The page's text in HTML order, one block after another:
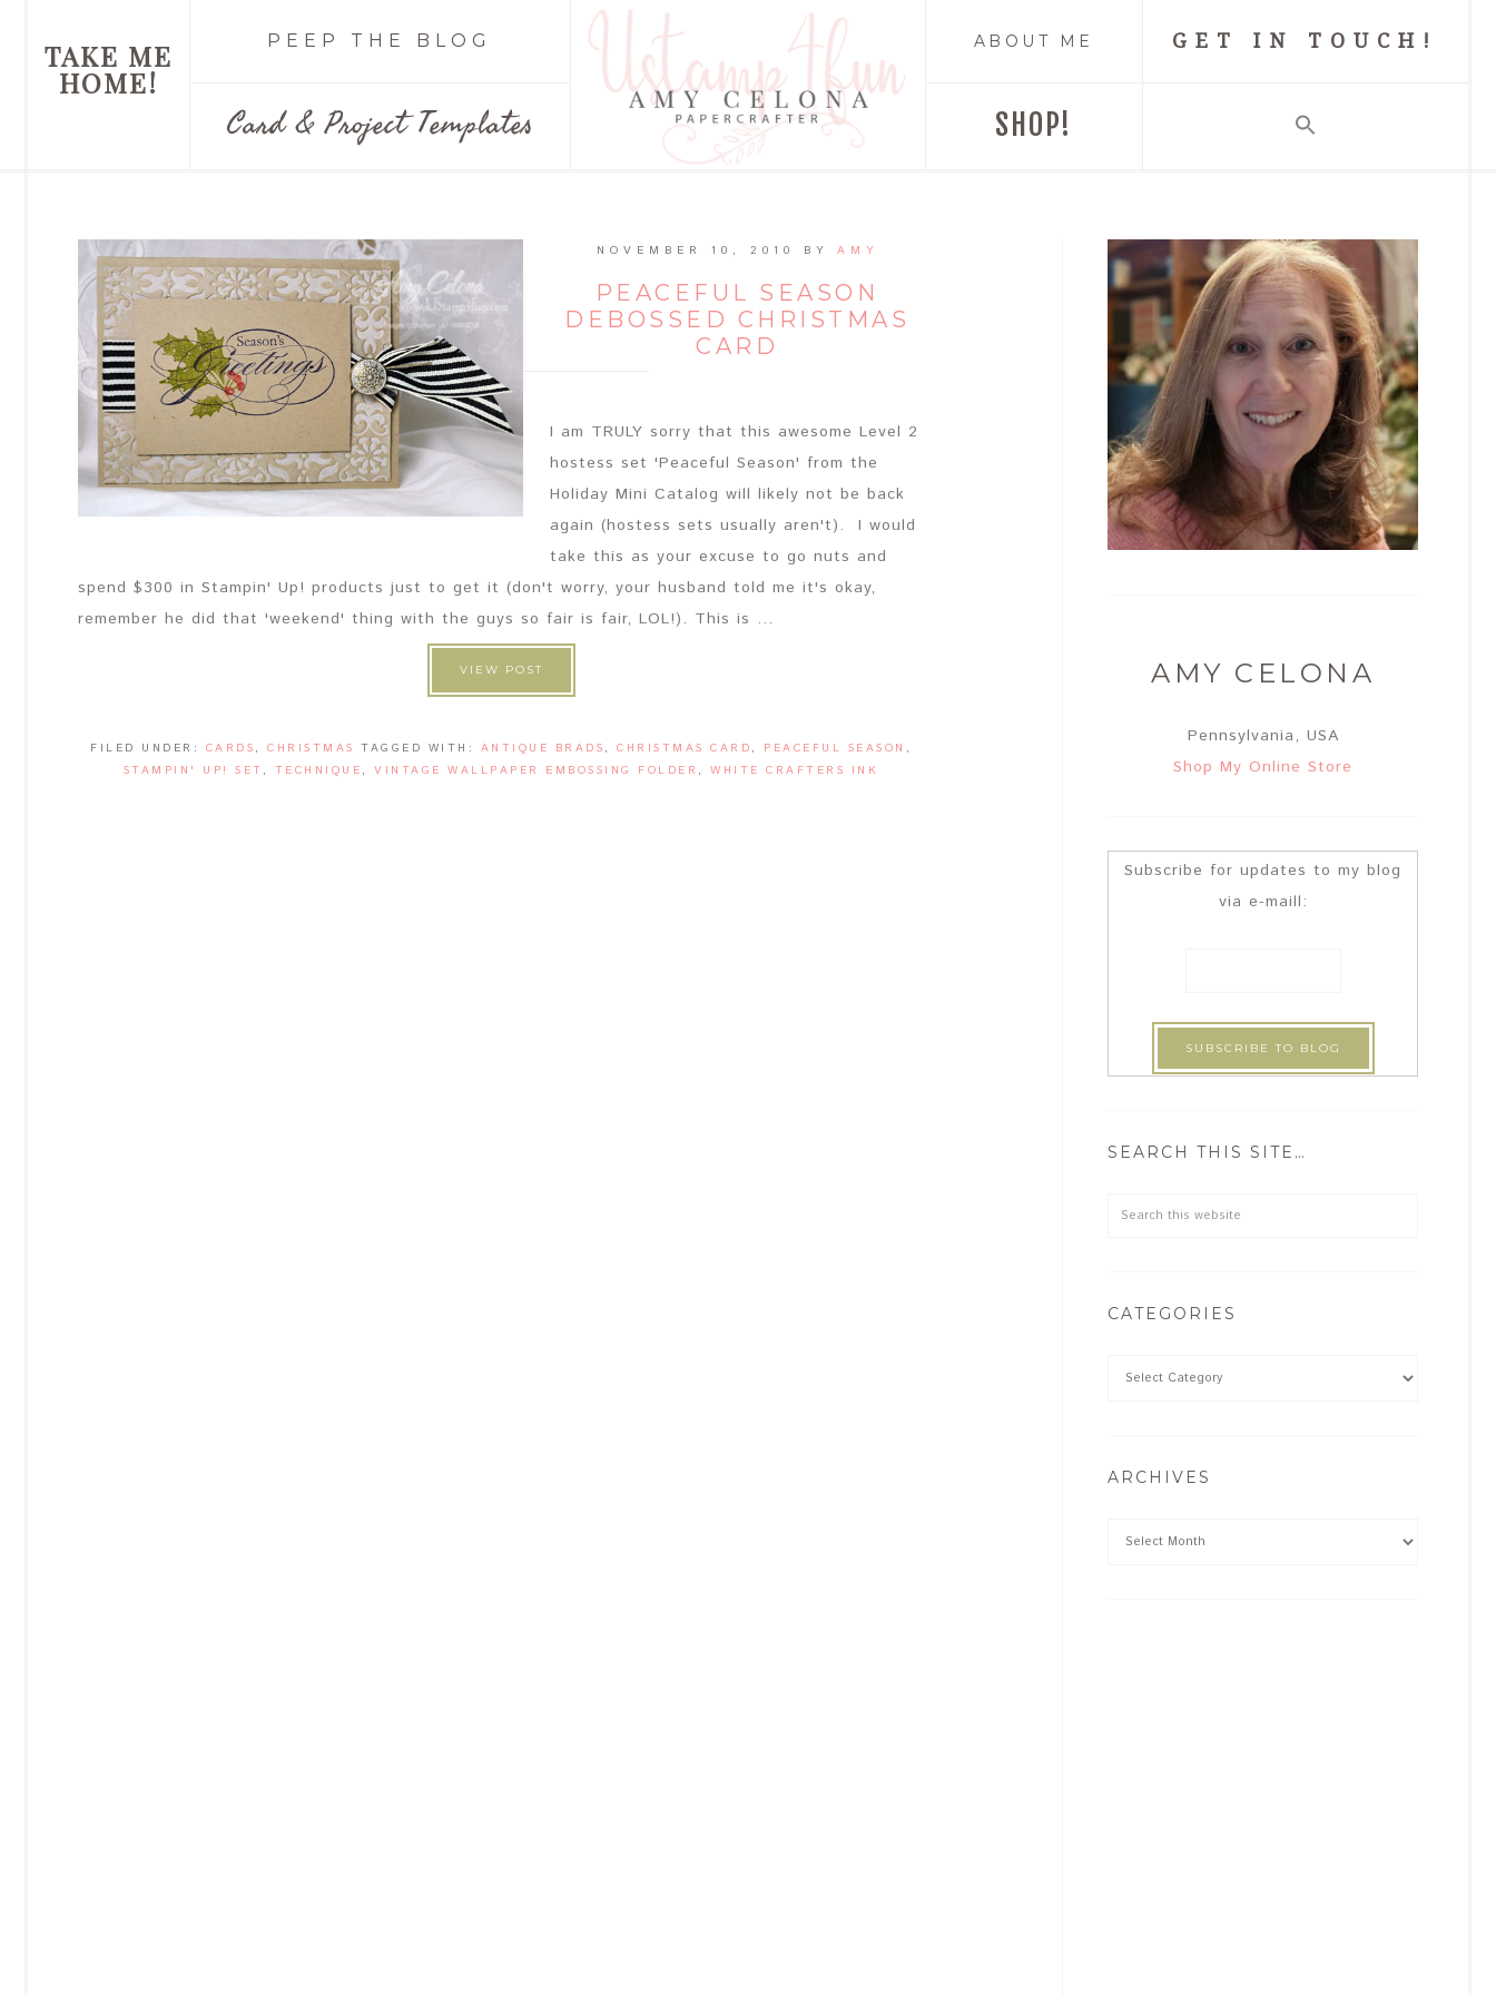
TAKE ME
HOME!
PEEP THE BLOG
Card & Project Templates
ABOUT ME GET IN TOUCH!
SHOP!
NOVEMBER 10, 2010 BY AMY
PEACEFUL SEASON
DEBOSSED CHRISTMAS
CARD
I am TRULY sorry that this awesome Level 2
hostess set 'Peaceful Season' from the
Holiday Mini Catalog will likely not be back
again (hostess sets usually aren't). I would
take this as your excuse to go nuts and
spend $300 in Stampin' Up! products just to get it (don't worry, your husband told me it's okay,
remember he did that 'weekend' thing with the guys so fair is fair, LOL!). This is ...
VIEW POST
FILED UNDER: CARDS , CHRISTMAS TAGGED WITH: ANTIQUE BRADS , CHRISTMAS CARD , PEACEFUL SEASON ,
STAMPIN' UP! SET , TECHNIQUE ,VINTAGE WALLPAPER EMBOSSING FOLDER ,WHITE CRAFTERS INK
AMY CELONA
Pennsylvania, USA
Shop My Online Store
Subscribe for updates to my blog
via e-maill:
SEARCH THIS SITE…
CATEGORIES
ARCHIVES